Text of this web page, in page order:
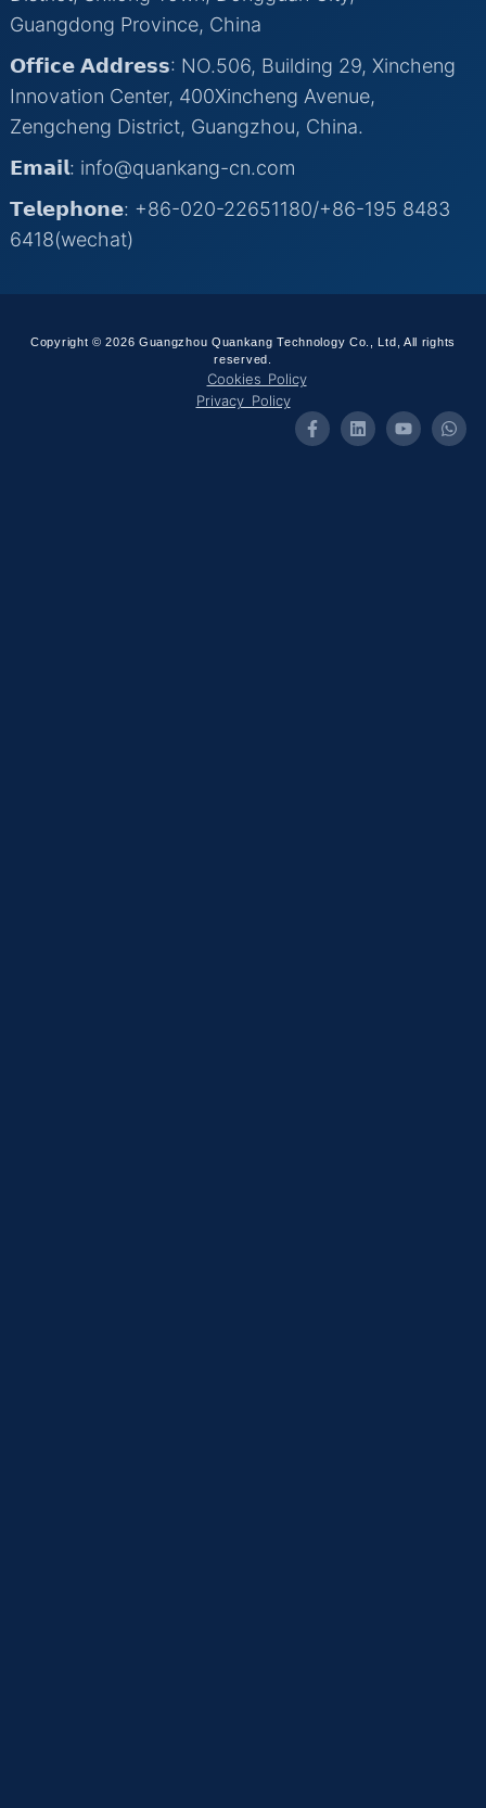
Guangdong Province, China
𝗢𝗳𝗳𝗶𝗰𝗲 𝗔𝗱𝗱𝗿𝗲𝘀𝘀: NO.506, Building 29, Xincheng
Innovation Center, 400Xincheng Avenue,
Zengcheng District, Guangzhou, China.
𝗘𝗺𝗮𝗶𝗹: info@quankang-cn.com
𝗧𝗲𝗹𝗲𝗽𝗵𝗼𝗻𝗲: +86-020-22651180/+86-195 8483
6418(wechat)
Copyright © 2026 Guangzhou Quankang Technology Co., Ltd, All rights
reserved.
Cookies Policy
Privacy Policy